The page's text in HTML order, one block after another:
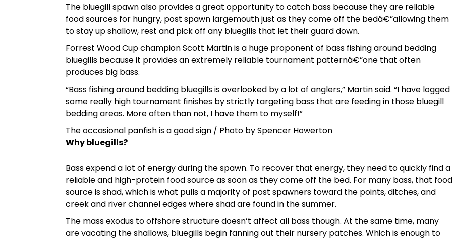
The bluegill spawn also provides a great opportunity to catch bass because they are reliable
food sources for hungry, post spawn largemouth just as they come off the bedâ€”allowing them
to stay up shallow, rest and pick off any bluegills that let their guard down.
Forrest Wood Cup champion Scott Martin is a huge proponent of bass fishing around bedding
bluegills because it provides an extremely reliable tournament patternâ€”one that often
produces big bass.
“Bass fishing around bedding bluegills is overlooked by a lot of anglers,” Martin said. “I have logged
some really high tournament finishes by strictly targeting bass that are feeding in those bluegill
bedding areas. More often than not, I have them to myself!”
The occasional panfish is a good sign / Photo by Spencer Howerton
Why bluegills?
Bass expend a lot of energy during the spawn. To recover that energy, they need to quickly find a
reliable and high-protein food source as soon as they come off the bed. For many bass, that food
source is shad, which is what pulls a majority of post spawners toward the points, ditches, and
creek and river channel edges where shad are found in the summer.
The mass exodus to offshore structure doesn’t affect all bass though. At the same time, many
are vacating the shallows, bluegills begin fanning out their nursery patches. Which is enough to